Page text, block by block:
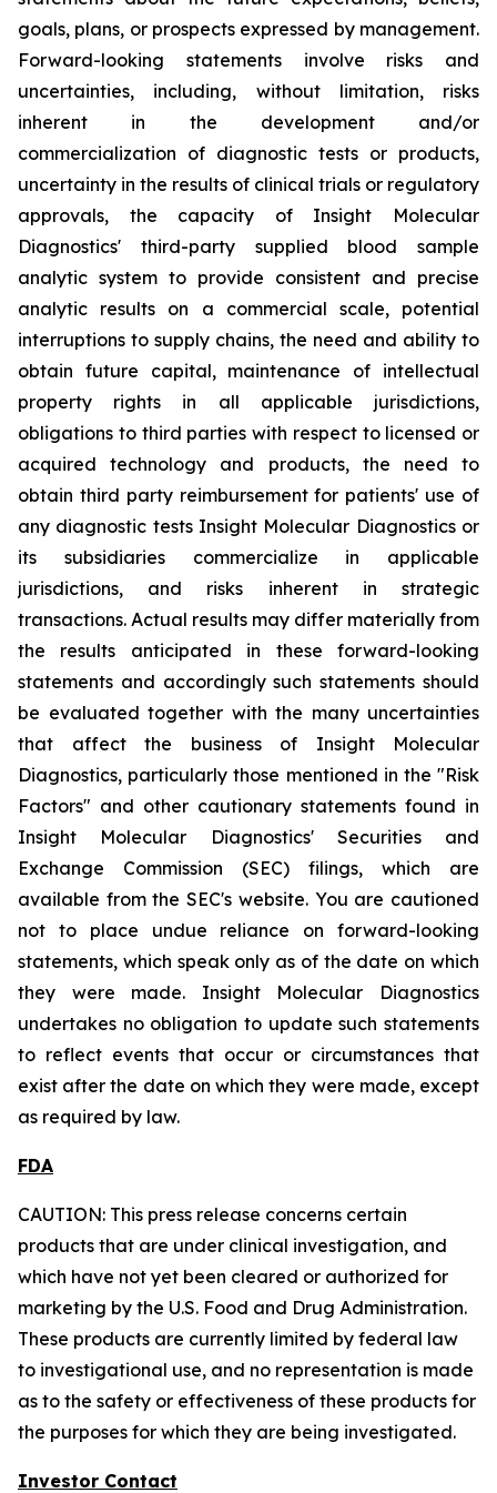
goals, plans, or prospects expressed by management.
Forward-looking statements involve risks and
uncertainties, including, without limitation, risks
inherent in the development and/or
commercialization of diagnostic tests or products,
uncertainty in the results of clinical trials or regulatory
approvals, the capacity of Insight Molecular
Diagnostics' third-party supplied blood sample
analytic system to provide consistent and precise
analytic results on a commercial scale, potential
interruptions to supply chains, the need and ability to
obtain future capital, maintenance of intellectual
property rights in all applicable jurisdictions,
obligations to third parties with respect to licensed or
acquired technology and products, the need to
obtain third party reimbursement for patients' use of
any diagnostic tests Insight Molecular Diagnostics or
its subsidiaries commercialize in applicable
jurisdictions, and risks inherent in strategic
transactions. Actual results may differ materially from
the results anticipated in these forward-looking
statements and accordingly such statements should
be evaluated together with the many uncertainties
that affect the business of Insight Molecular
Diagnostics, particularly those mentioned in the "Risk
Factors" and other cautionary statements found in
Insight Molecular Diagnostics' Securities and
Exchange Commission (SEC) filings, which are
available from the SEC's website. You are cautioned
not to place undue reliance on forward-looking
statements, which speak only as of the date on which
they were made. Insight Molecular Diagnostics
undertakes no obligation to update such statements
to reflect events that occur or circumstances that
exist after the date on which they were made, except
as required by law.
FDA
CAUTION: This press release concerns certain
products that are under clinical investigation, and
which have not yet been cleared or authorized for
marketing by the U.S. Food and Drug Administration.
These products are currently limited by federal law
to investigational use, and no representation is made
as to the safety or effectiveness of these products for
the purposes for which they are being investigated.
Investor Contact